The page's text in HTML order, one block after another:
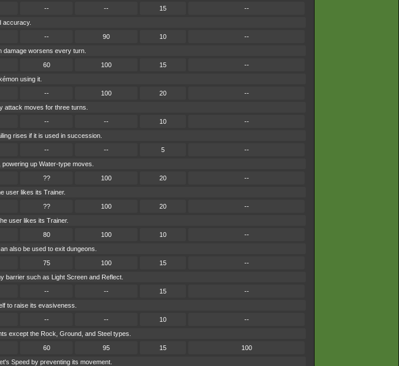
-- -- 15
--
accuracy.
-- 90 10
--
damage worsens every turn.
60 100 15
--
using it.
-- 100 20
--
attack moves for three turns.
-- -- 10
--
rises if it is used in succession.
-- -- 5
--
up Water-type moves.
?? 100 20
--
user likes its Trainer.
?? 100 20
--
user likes its Trainer.
80 100 10
--
also be used to exit dungeons.
75 100 15
--
barrier such as Light Screen and Reflect.
-- -- 15
--
to raise its evasiveness.
-- -- 10
--
except the Rock, Ground, and Steel types.
60 95 15
100
Speed by preventing its movement.